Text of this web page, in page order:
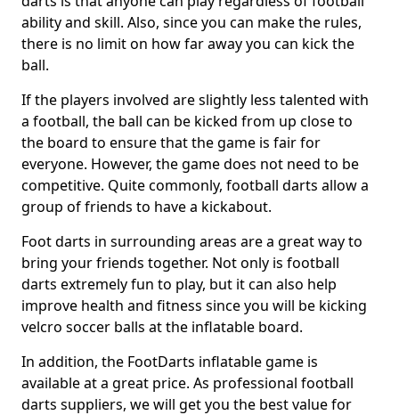
ability and skill. Also, since you can make the rules,
there is no limit on how far away you can kick the
ball.
If the players involved are slightly less talented with
a football, the ball can be kicked from up close to
the board to ensure that the game is fair for
everyone. However, the game does not need to be
competitive. Quite commonly, football darts allow a
group of friends to have a kickabout.
Foot darts in surrounding areas are a great way to
bring your friends together. Not only is football
darts extremely fun to play, but it can also help
improve health and fitness since you will be kicking
velcro soccer balls at the inflatable board.
In addition, the FootDarts inflatable game is
available at a great price. As professional football
darts suppliers, we will get you the best value for